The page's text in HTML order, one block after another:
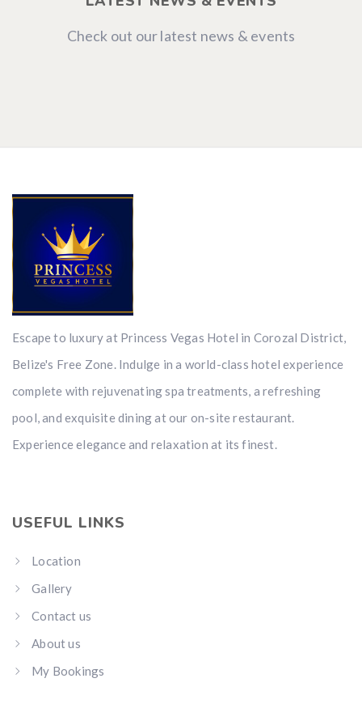
Check out our latest news & events
Escape to luxury at Princess Vegas Hotel in Corozal District,
Belize's Free Zone. Indulge in a world-class hotel experience
complete with rejuvenating spa treatments, a refreshing
pool, and exquisite dining at our on-site restaurant.
Experience elegance and relaxation at its finest.
USEFUL LINKS
Location
Gallery
Contact us
About us
My Bookings